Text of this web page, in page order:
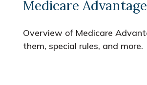
Medicare Advantage
Overview of Medicare
them, special rules, and more.